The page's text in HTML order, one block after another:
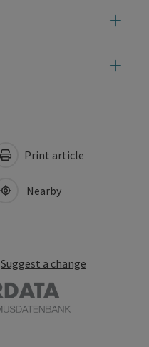
Print article
Nearby
Suggest a change